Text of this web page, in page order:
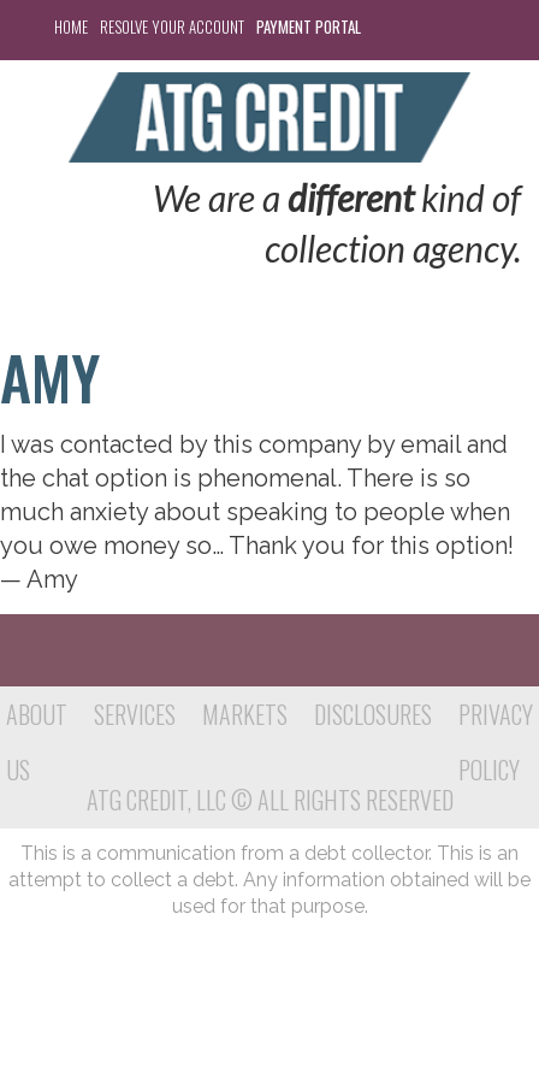
HOME RESOLVE YOUR ACCOUNT PAYMENT PORTAL
We are adifferentkind of
collection agency.
AMY
I was contacted by this company by email and
the chat option is phenomenal. There is so
much anxiety about speaking to people when
you owe money so… Thank you for this option!
— Amy
ABOUT
US
SERVICES MARKETS DISCLOSURES PRIVACY
POLICY
ATG CREDIT, LLC © ALL RIGHTS RESERVED
This is a communication from a debt collector. This is an
attempt to collect a debt. Any information obtained will be
used for that purpose.